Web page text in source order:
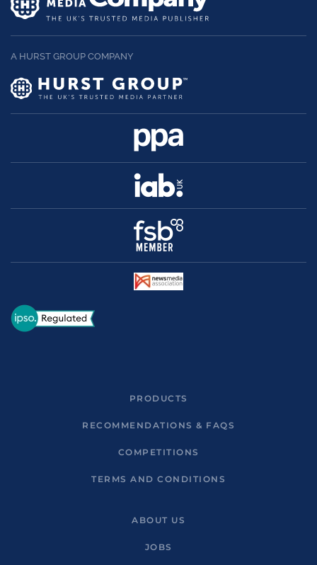
A HURST GROUP COMPANY
PRODUCTS
RECOMMENDATIONS & FAQS
COMPETITIONS
TERMS AND CONDITIONS
ABOUT US
JOBS